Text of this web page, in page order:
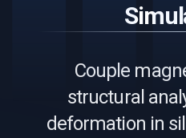
Couple
structural
deformation in